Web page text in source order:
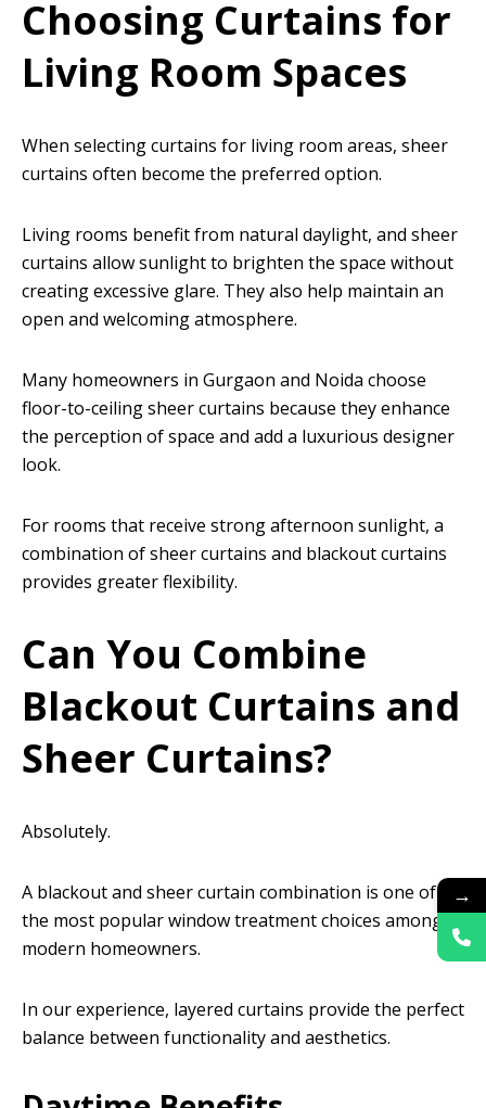
Choosing Curtains for
Living Room Spaces
When selecting curtains for living room areas, sheer
curtains often become the preferred option.
Living rooms benefit from natural daylight, and sheer
curtains allow sunlight to brighten the space without
creating excessive glare. They also help maintain an
open and welcoming atmosphere.
Many homeowners in Gurgaon and Noida choose
floor-to-ceiling sheer curtains because they enhance
the perception of space and add a luxurious designer
look.
For rooms that receive strong afternoon sunlight, a
combination of sheer curtains and blackout curtains
provides greater flexibility.
Can You Combine
Blackout Curtains and
Sheer Curtains?
Absolutely.
A blackout and sheer curtain combination is one of
the most popular window treatment choices among
modern homeowners.
In our experience, layered curtains provide the perfect
balance between functionality and aesthetics.
→